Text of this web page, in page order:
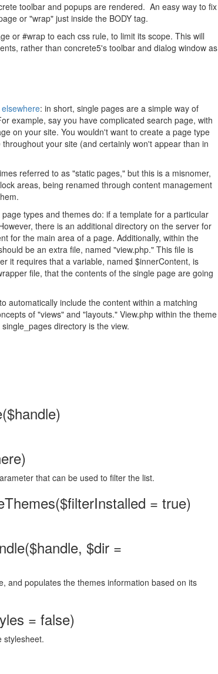
toolbar and popups are rendered. An easy way to fix
or "wrap" just inside the BODY tag.
or #wrap to each css rule, to limit its scope. This will
rather than concrete5's toolbar and dialog window as
: in short, single pages are a simple way of
example, say you have complicated search page, with
on your site. You wouldn't want to create a page type
your site (and certainly won't appear than in
referred to as "static pages," but this is a misnomer,
areas, being renamed through content management
types and themes do: if a template for a particular
there is an additional directory on the server for
for the main area of a page. Additionally, within the
be an extra file, named "view.php." This file is
it requires that a variable, named $innerContent, is
file, that the contents of the single page are going
automatically include the content within a matching
of "views" and "layouts." View.php within the theme
directory is the view.
that can be used to filter the list.
= true)
$dir =
and populates the themes information based on its
= false)
stylesheet.